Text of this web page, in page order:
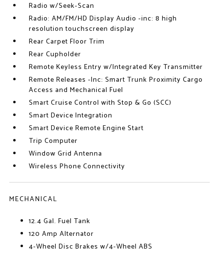
Radio w/Seek-Scan
Radio: AM/FM/HD Display Audio -inc: 8 high
resolution touchscreen display
Rear Carpet Floor Trim
Rear Cupholder
Remote Keyless Entry w/Integrated Key Transmitter
Remote Releases -Inc: Smart Trunk Proximity Cargo
Access and Mechanical Fuel
Smart Cruise Control with Stop & Go (SCC)
Smart Device Integration
Smart Device Remote Engine Start
Trip Computer
Window Grid Antenna
Wireless Phone Connectivity
MECHANICAL
12.4 Gal. Fuel Tank
120 Amp Alternator
4-Wheel Disc Brakes w/4-Wheel ABS